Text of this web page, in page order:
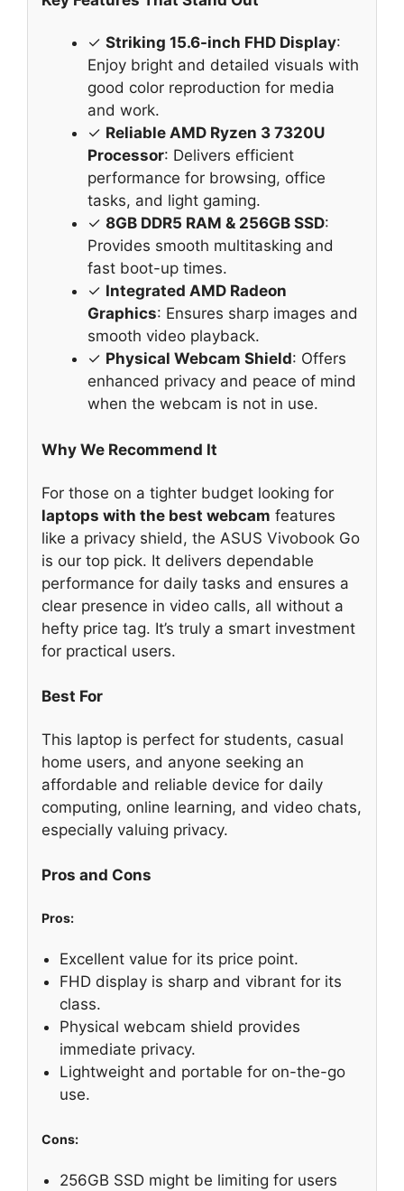
✓ Striking 15.6-inch FHD Display:
Enjoy bright and detailed visuals with
good color reproduction for media
and work.
✓ Reliable AMD Ryzen 3 7320U
Processor: Delivers efficient
performance for browsing, office
tasks, and light gaming.
✓ 8GB DDR5 RAM & 256GB SSD:
Provides smooth multitasking and
fast boot-up times.
✓ Integrated AMD Radeon
Graphics: Ensures sharp images and
smooth video playback.
✓ Physical Webcam Shield: Offers
enhanced privacy and peace of mind
when the webcam is not in use.
Why We Recommend It
For those on a tighter budget looking for
laptops with the best webcam features
like a privacy shield, the ASUS Vivobook Go
is our top pick. It delivers dependable
performance for daily tasks and ensures a
clear presence in video calls, all without a
hefty price tag. It’s truly a smart investment
for practical users.
Best For
This laptop is perfect for students, casual
home users, and anyone seeking an
affordable and reliable device for daily
computing, online learning, and video chats,
especially valuing privacy.
Pros and Cons
Pros:
Excellent value for its price point.
FHD display is sharp and vibrant for its
class.
Physical webcam shield provides
immediate privacy.
Lightweight and portable for on-the-go
use.
Cons:
256GB SSD might be limiting for users